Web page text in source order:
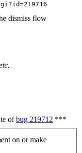
dismiss flow
ofbug 219712 ***